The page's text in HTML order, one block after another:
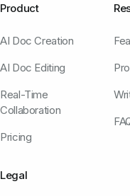
Product
AI Doc Creation
AI Doc Editing
Real-Time
Collaboration
Pricing
Legal